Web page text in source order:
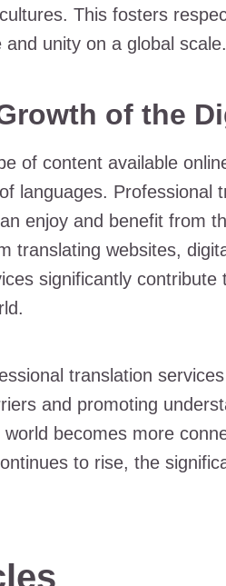
This fosters
unity on a global scale.
of the
of content available
languages. Professional
enjoy and benefit from
translating websites,
significantly contribute
translation
and promoting
becomes more
to rise, the